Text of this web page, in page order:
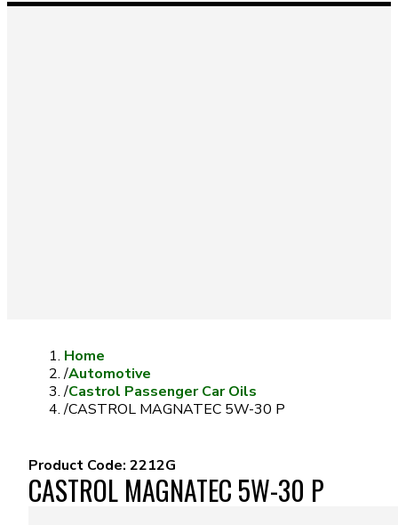
Home
/Automotive
/Castrol Passenger Car Oils
/CASTROL MAGNATEC 5W-30 P
Product Code: 2212G
CASTROL MAGNATEC 5W-30 P